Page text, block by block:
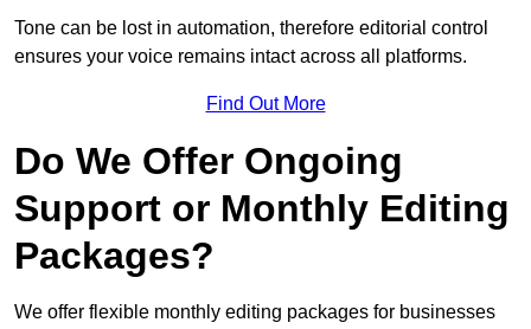
Tone can be lost in automation, therefore editorial control
ensures your voice remains intact across all platforms.
Find Out More
Do We Offer Ongoing
Support or Monthly Editing
Packages?
We offer flexible monthly editing packages for businesses